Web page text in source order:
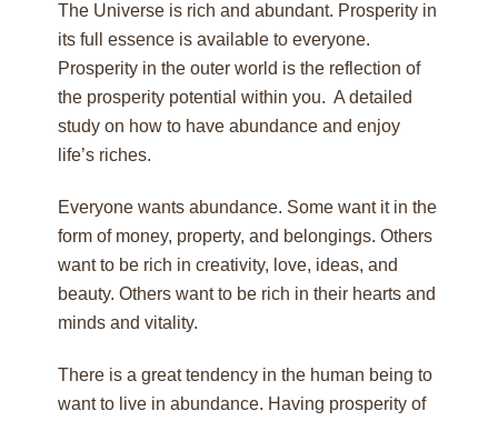
The Universe is rich and abundant. Prosperity in
its full essence is available to everyone.
Prosperity in the outer world is the reflection of
the prosperity potential within you. A detailed
study on how to have abundance and enjoy
life’s riches.
Everyone wants abundance. Some want it in the
form of money, property, and belongings. Others
want to be rich in creativity, love, ideas, and
beauty. Others want to be rich in their hearts and
minds and vitality.
There is a great tendency in the human being to
want to live in abundance. Having prosperity of